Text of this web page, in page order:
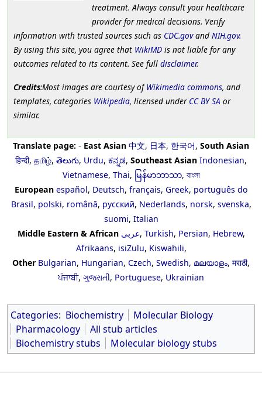
treatment. Always consult your healthcare
provider for medical decisions. Verify
information with trusted sources such as CDC.govand NIH.gov.
By using this site, you agree that WikiMD is not liable for any
outcomes related to its content. See full disclaimer.
Credits:Most images are courtesy ofWikimedia commons, and
templates, categories Wikipedia, licensed under CC BY SA or
similar.
Translate page: - East Asian 中文, 日本, 한국어, South Asian
हिन्दी, தமிழ், తెలుగు, Urdu, ಕನ್ನಡ, Southeast Asian Indonesian,
Vietnamese, Thai, မြန်မာဘာသာ, বাংলা
European español, Deutsch, français, Greek, português do
Brasil, polski, română, русский, Nederlands, norsk, svenska,
suomi, Italian
Middle Eastern & African عربى, Turkish, Persian, Hebrew,
Afrikaans, isiZulu, Kiswahili,
Other Bulgarian, Hungarian, Czech, Swedish, മലയാളം, मराठी,
ਪੰਜਾਬੀ, ગુજરાતી, Portuguese, Ukrainian
Categories: Biochemistry
Molecular Biology
Pharmacology
All stub articles
Biochemistry stubs
Molecular biology stubs